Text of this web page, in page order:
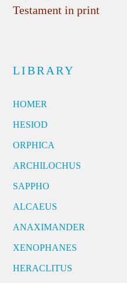
Testament in print
LIBRARY
HOMER
HESIOD
ORPHICA
ARCHILOCHUS
SAPPHO
ALCAEUS
ANAXIMANDER
XENOPHANES
HERACLITUS